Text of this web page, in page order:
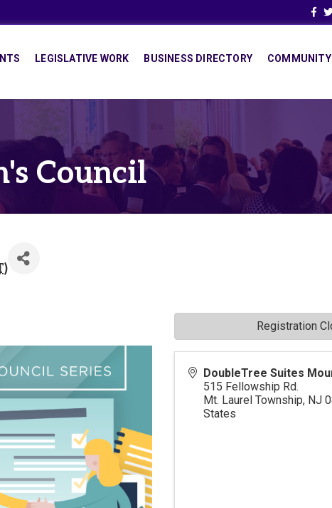
LEGISLATIVE WORK BUSINESS DIRECTORY COMMUNITY
Council
)
DoubleTree Suites
515 Fellowship Rd.
Mt. Laurel Township, NJ
States
Registration